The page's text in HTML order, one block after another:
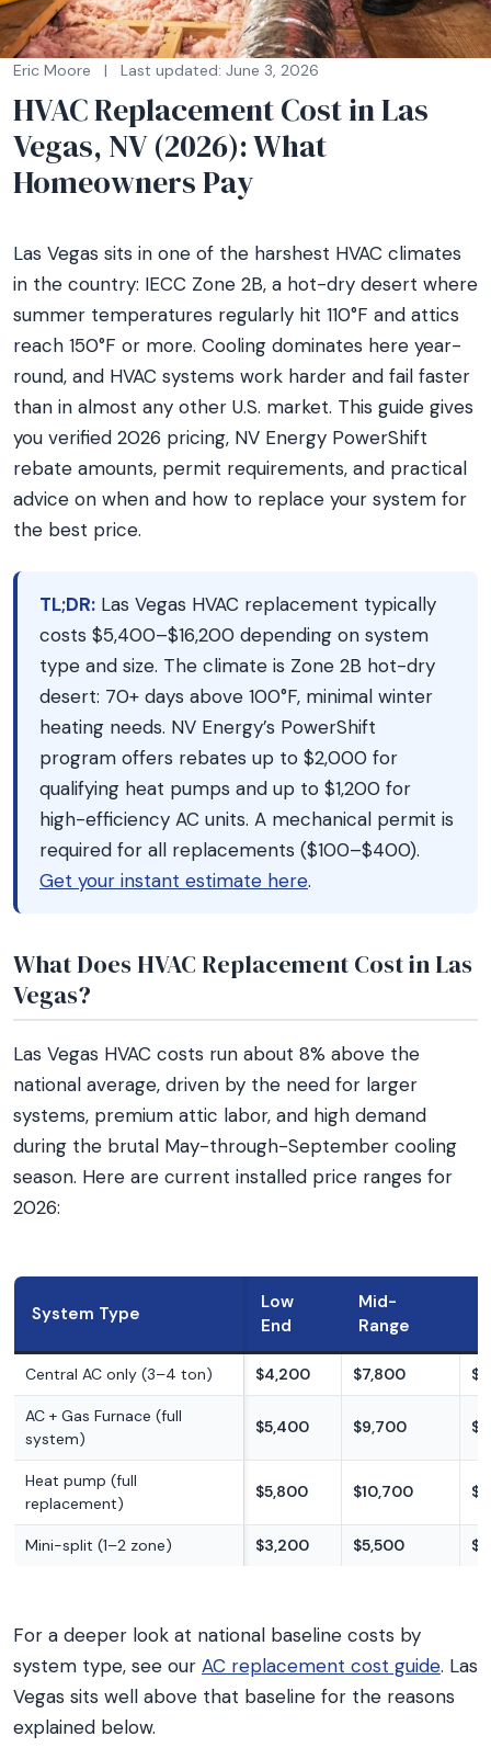
Eric Moore | Last updated: June 3, 2026
HVAC Replacement Cost in Las
Vegas, NV (2026): What
Homeowners Pay
Las Vegas sits in one of the harshest HVAC climates
in the country: IECC Zone 2B, a hot-dry desert where
summer temperatures regularly hit 110°F and attics
reach 150°F or more. Cooling dominates here year-
round, and HVAC systems work harder and fail faster
than in almost any other U.S. market. This guide gives
you verified 2026 pricing, NV Energy PowerShift
rebate amounts, permit requirements, and practical
advice on when and how to replace your system for
the best price.
TL;DR: Las Vegas HVAC replacement typically
costs $5,400–$16,200 depending on system
type and size. The climate is Zone 2B hot-dry
desert: 70+ days above 100°F, minimal winter
heating needs. NV Energy’s PowerShift
program offers rebates up to $2,000 for
qualifying heat pumps and up to $1,200 for
high-efficiency AC units. A mechanical permit is
required for all replacements ($100–$400).
Get your instant estimate here.
What Does HVAC Replacement Cost in Las
Vegas?
Las Vegas HVAC costs run about 8% above the
national average, driven by the need for larger
systems, premium attic labor, and high demand
during the brutal May-through-September cooling
season. Here are current installed price ranges for
2026:
System Type
Low
End
Mid-
Range
Central AC only (3–4 ton) $4,200 $7,800
AC + Gas Furnace (full
system)
$5,400 $9,700
Heat pump (full
replacement)
$5,800 $10,700
Mini-split (1–2 zone) $3,200 $5,500
For a deeper look at national baseline costs by
system type, see our AC replacement cost guide. Las
Vegas sits well above that baseline for the reasons
explained below.